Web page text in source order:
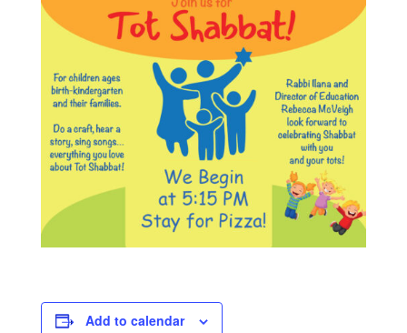
Add to calendar